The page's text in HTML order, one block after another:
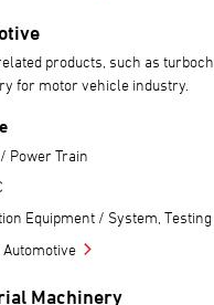
products, such as
for motor vehicle industry.
Power Train
Equipment / System,
Machinery